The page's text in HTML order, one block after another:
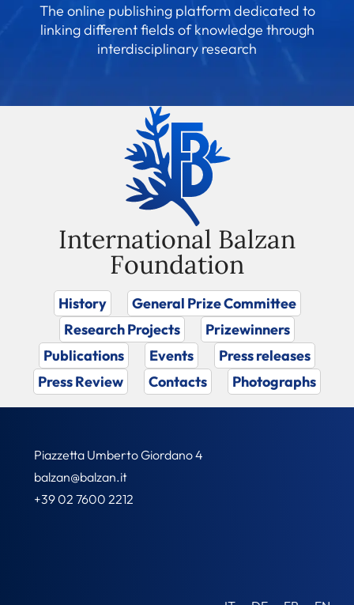
The online publishing platform dedicated to
linking different fields of knowledge through
interdisciplinary research
International Balzan
Foundation
History
General Prize Committee
Research Projects
Prizewinners
Publications
Events
Press releases
Press Review
Contacts Photographs
Piazzetta Umberto Giordano 4
balzan@balzan.it
+39 02 7600 2212